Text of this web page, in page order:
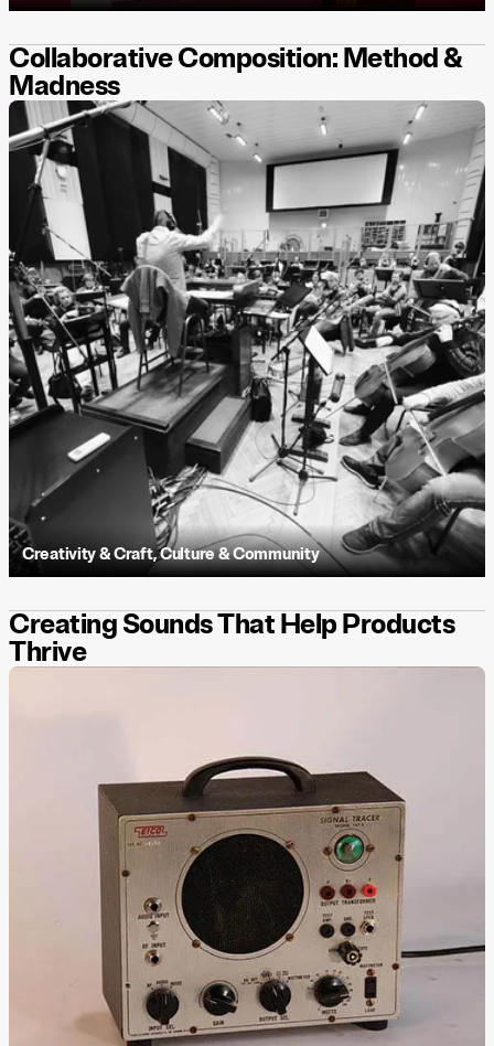
Collaborative Composition: Method &
Madness
Creativity & Craft,Culture & Community
Creating Sounds That Help Products
Thrive